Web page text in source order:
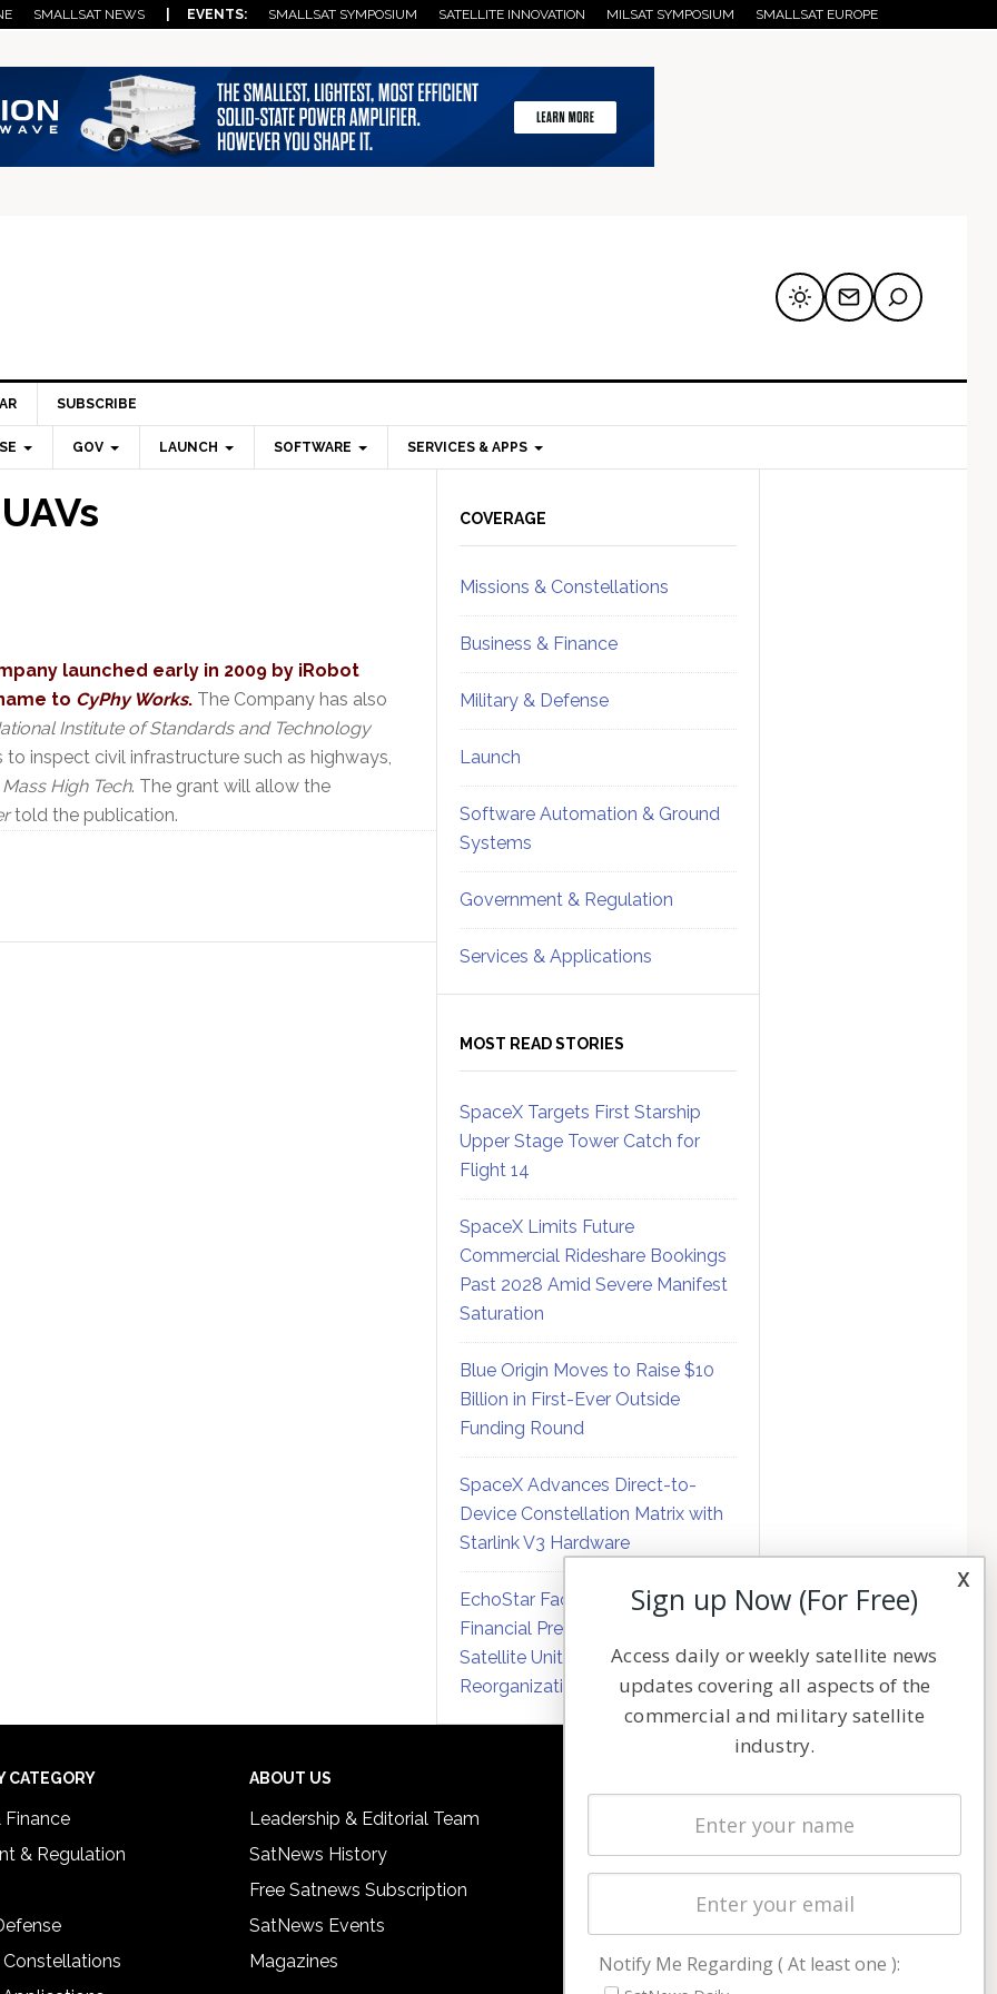
SMALLSAT NEWS | EVENTS: SMALLSAT SYMPOSIUM SATELLITE INNOVATION MILSAT SYMPOSIUM SMALLSAT EUROPE
SUBSCRIBE
GOV LAUNCH SOFTWARE SERVICES & APPS
launched early in 2009 by iRobot
to CyPhy Works.The Company has also
Institute of Standards and Technology
inspect civil infrastructure such as highways,
Mass High Tech. The grant will allow the
told the publication.
Sidebar
COVERAGE
Missions & Constellations
Business & Finance
Military & Defense
Launch
Software Automation & Ground
Systems
Government & Regulation
Services & Applications
MOST READ STORIES
SpaceX Targets First Starship
Upper Stage Tower Catch for
Flight 14
SpaceX Limits Future
Commercial Rideshare Bookings
Past 2028 Amid Severe Manifest
Saturation
Blue Origin Moves to Raise $10
Billion in First-Ever Outside
Funding Round
SpaceX Advances Direct-to-
Device Constellation Matrix with
Starlink V3 Hardware
EchoStar Faces Mounting
Financial Pressure on Hughes
Satellite Unit Amid Corporate
Reorganization
CATEGORY
Finance
& Regulation
Constellations
ABOUT US
Leadership & Editorial Team
SatNews History
Free Satnews Subscription
SatNews Events
Magazines
Latest Stories
Magazines
Cookie & Privacy Policy for Satnews
x
Sign up Now (For Free)
Access daily or weekly satellite news
updates covering all aspects of the
commercial and military satellite
industry.
Notify Me Regarding ( At least one ):